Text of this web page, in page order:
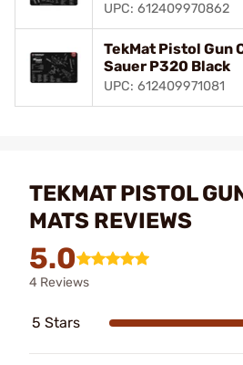
UPC: 612409970862
TekMat Pistol Gun
Sauer P320 Black
UPC: 612409971081
TEKMAT PISTOL
MATS REVIEWS
5.0
4 Reviews
5 Stars